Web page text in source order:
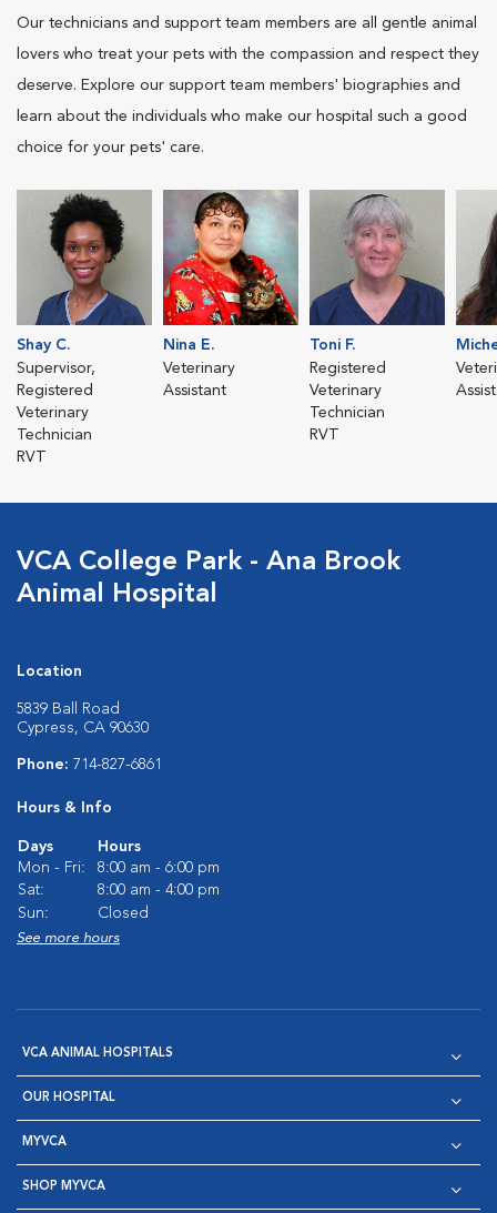
Our technicians and support team members are all gentle animal
lovers who treat your pets with the compassion and respect they
deserve. Explore our support team members' biographies and
learn about the individuals who make our hospital such a good
choice for your pets' care.
Shay C.
Supervisor,
Registered
Veterinary
Technician
RVT
Nina E.
Veterinary
Assistant
Toni F.
Registered
Veterinary
Technician
RVT
VCA College Park - Ana Brook
Animal Hospital
Location
5839 Ball Road
Cypress, CA 90630
Phone: 714-827-6861
Hours & Info
Days
Hours
Mon - Fri:
8:00 am - 6:00 pm
Sat:
8:00 am - 4:00 pm
Sun:
Closed
See more hours
VCA ANIMAL HOSPITALS
OUR HOSPITAL
MYVCA
SHOP MYVCA